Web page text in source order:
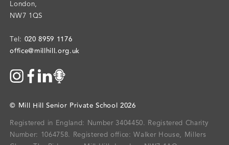
London,
NW7 1QS
Tel: 020 8959 1176
office@millhill.org.uk
© Mill Hill Senior Private School 2026
Registered in England: Number 3404450.
Registered Charity
Number: 1064758.
Registered office: Walker House, Millers